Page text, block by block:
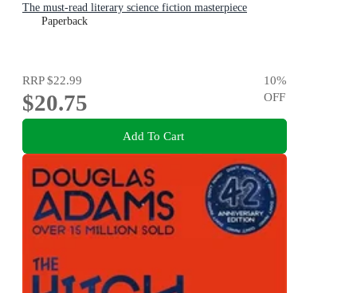
The must-read literary science fiction masterpiece
Paperback
RRP$22.99
$20.75
10%
OFF
Add To Cart